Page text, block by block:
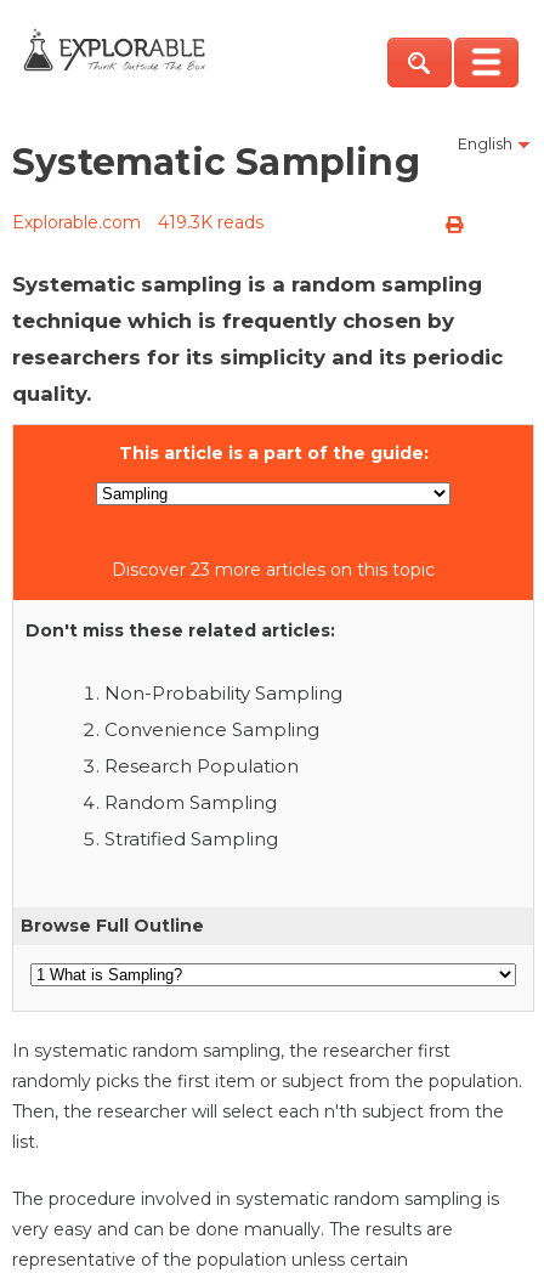
English
Systematic Sampling
Explorable.com 419.3K reads
Systematic sampling is a random sampling
technique which is frequently chosen by
researchers for its simplicity and its periodic
quality.
This article is a part of the guide:
Discover 23 more articles on this topic
Don't miss these related articles:
Non-Probability Sampling
Convenience Sampling
Research Population
Random Sampling
Stratified Sampling
Browse Full Outline
In systematic random sampling, the researcher first
randomly picks the first item or subject from the population.
Then, the researcher will select each n'th subject from the
list.
The procedure involved in systematic random sampling is
very easy and can be done manually. The results are
representative of the population unless certain